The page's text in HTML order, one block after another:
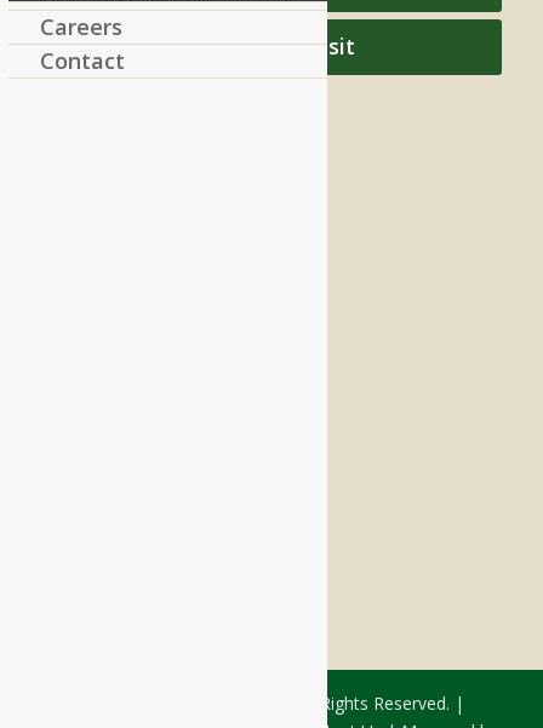
Schedule a Visit
© 2026 - Rivercourt Residences. All Rights Reserved. |
Careers
Contact